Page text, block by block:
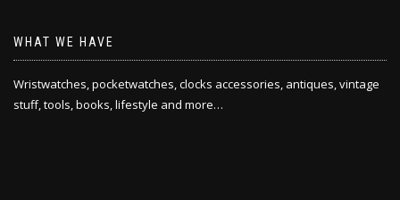
WHAT WE HAVE
Wristwatches, pocketwatches, clocks accessories, antiques, vintage
stuff, tools, books, lifestyle and more…